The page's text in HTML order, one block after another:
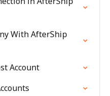
With AfterShip
Account